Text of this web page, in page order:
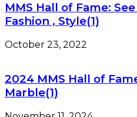
MMS Hall of Fame:
Fashion , Style(1)
October 23, 2022
2024 MMS Hall of
Marble(1)